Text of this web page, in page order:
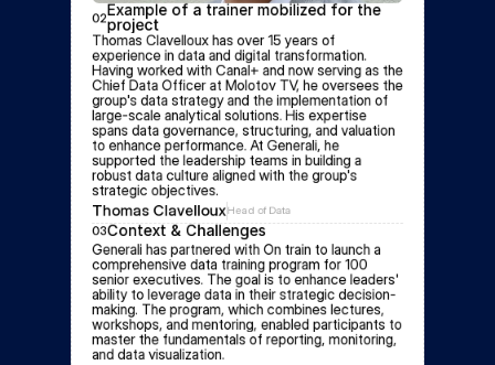
02Example of a trainer mobilized for the
project
Thomas Clavelloux has over 15 years of
experience in data and digital transformation.
Having worked with Canal+ and now serving as the
Chief Data Officer at Molotov TV, he oversees the
group's data strategy and the implementation of
large-scale analytical solutions. His expertise
spans data governance, structuring, and valuation
to enhance performance. At Generali, he
supported the leadership teams in building a
robust data culture aligned with the group's
strategic objectives.
Thomas ClavellouxHead of Data
03Context & Challenges
Generali has partnered with On train to launch a
comprehensive data training program for 100
senior executives. The goal is to enhance leaders'
ability to leverage data in their strategic decision-
making. The program, which combines lectures,
workshops, and mentoring, enabled participants to
master the fundamentals of reporting, monitoring,
and data visualization.